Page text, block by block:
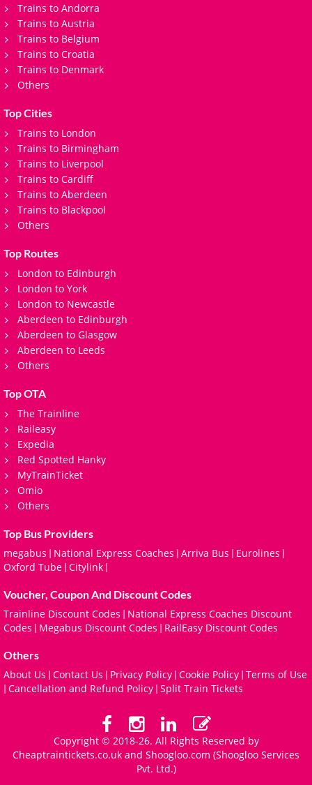
Trains to Andorra
Trains to Austria
Trains to Belgium
Trains to Croatia
Trains to Denmark
Others
Top Cities
Trains to London
Trains to Birmingham
Trains to Liverpool
Trains to Cardiff
Trains to Aberdeen
Trains to Blackpool
Others
Top Routes
London to Edinburgh
London to York
London to Newcastle
Aberdeen to Edinburgh
Aberdeen to Glasgow
Aberdeen to Leeds
Others
Top OTA
The Trainline
Raileasy
Expedia
Red Spotted Hanky
MyTrainTicket
Omio
Others
Top Bus Providers
megabus | National Express Coaches | Arriva Bus | Eurolines |
Oxford Tube | Citylink |
Voucher, Coupon And Discount Codes
Trainline Discount Codes | National Express Coaches Discount
Codes | Megabus Discount Codes | RailEasy Discount Codes
Others
About Us | Contact Us | Privacy Policy | Cookie Policy | Terms of Use
| Cancellation and Refund Policy | Split Train Tickets
Copyright © 2018-26. All Rights Reserved by
Cheaptraintickets.co.uk and Shoogloo.com (Shoogloo Services
Pvt. Ltd.)